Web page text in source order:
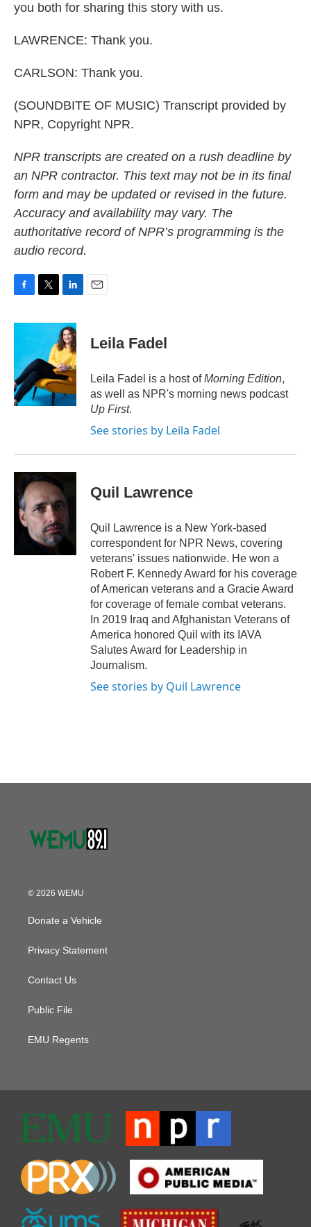
you both for sharing this story with us.
LAWRENCE: Thank you.
CARLSON: Thank you.
(SOUNDBITE OF MUSIC) Transcript provided by
NPR, Copyright NPR.
NPR transcripts are created on a rush deadline by
an NPR contractor. This text may not be in its final
form and may be updated or revised in the future.
Accuracy and availability may vary. The
authoritative record of NPR’s programming is the
audio record.
c
o
o
k
i
t
e
r
n
k
e
d
I
n
Leila Fadel
Leila Fadel is a host ofMorning Edition,
as well as NPR's morning news podcast
Up First.
See stories by Leila Fadel
Quil Lawrence
Quil Lawrence is a New York-based
correspondent for NPR News, covering
veterans' issues nationwide. He won a
Robert F. Kennedy Award for his coverage
of American veterans and a Gracie Award
for coverage of female combat veterans.
In 2019 Iraq and Afghanistan Veterans of
America honored Quil with its IAVA
Salutes Award for Leadership in
Journalism.
See stories by Quil Lawrence
© 2026 WEMU
Donate a Vehicle
Privacy Statement
Contact Us
Public File
EMU Regents